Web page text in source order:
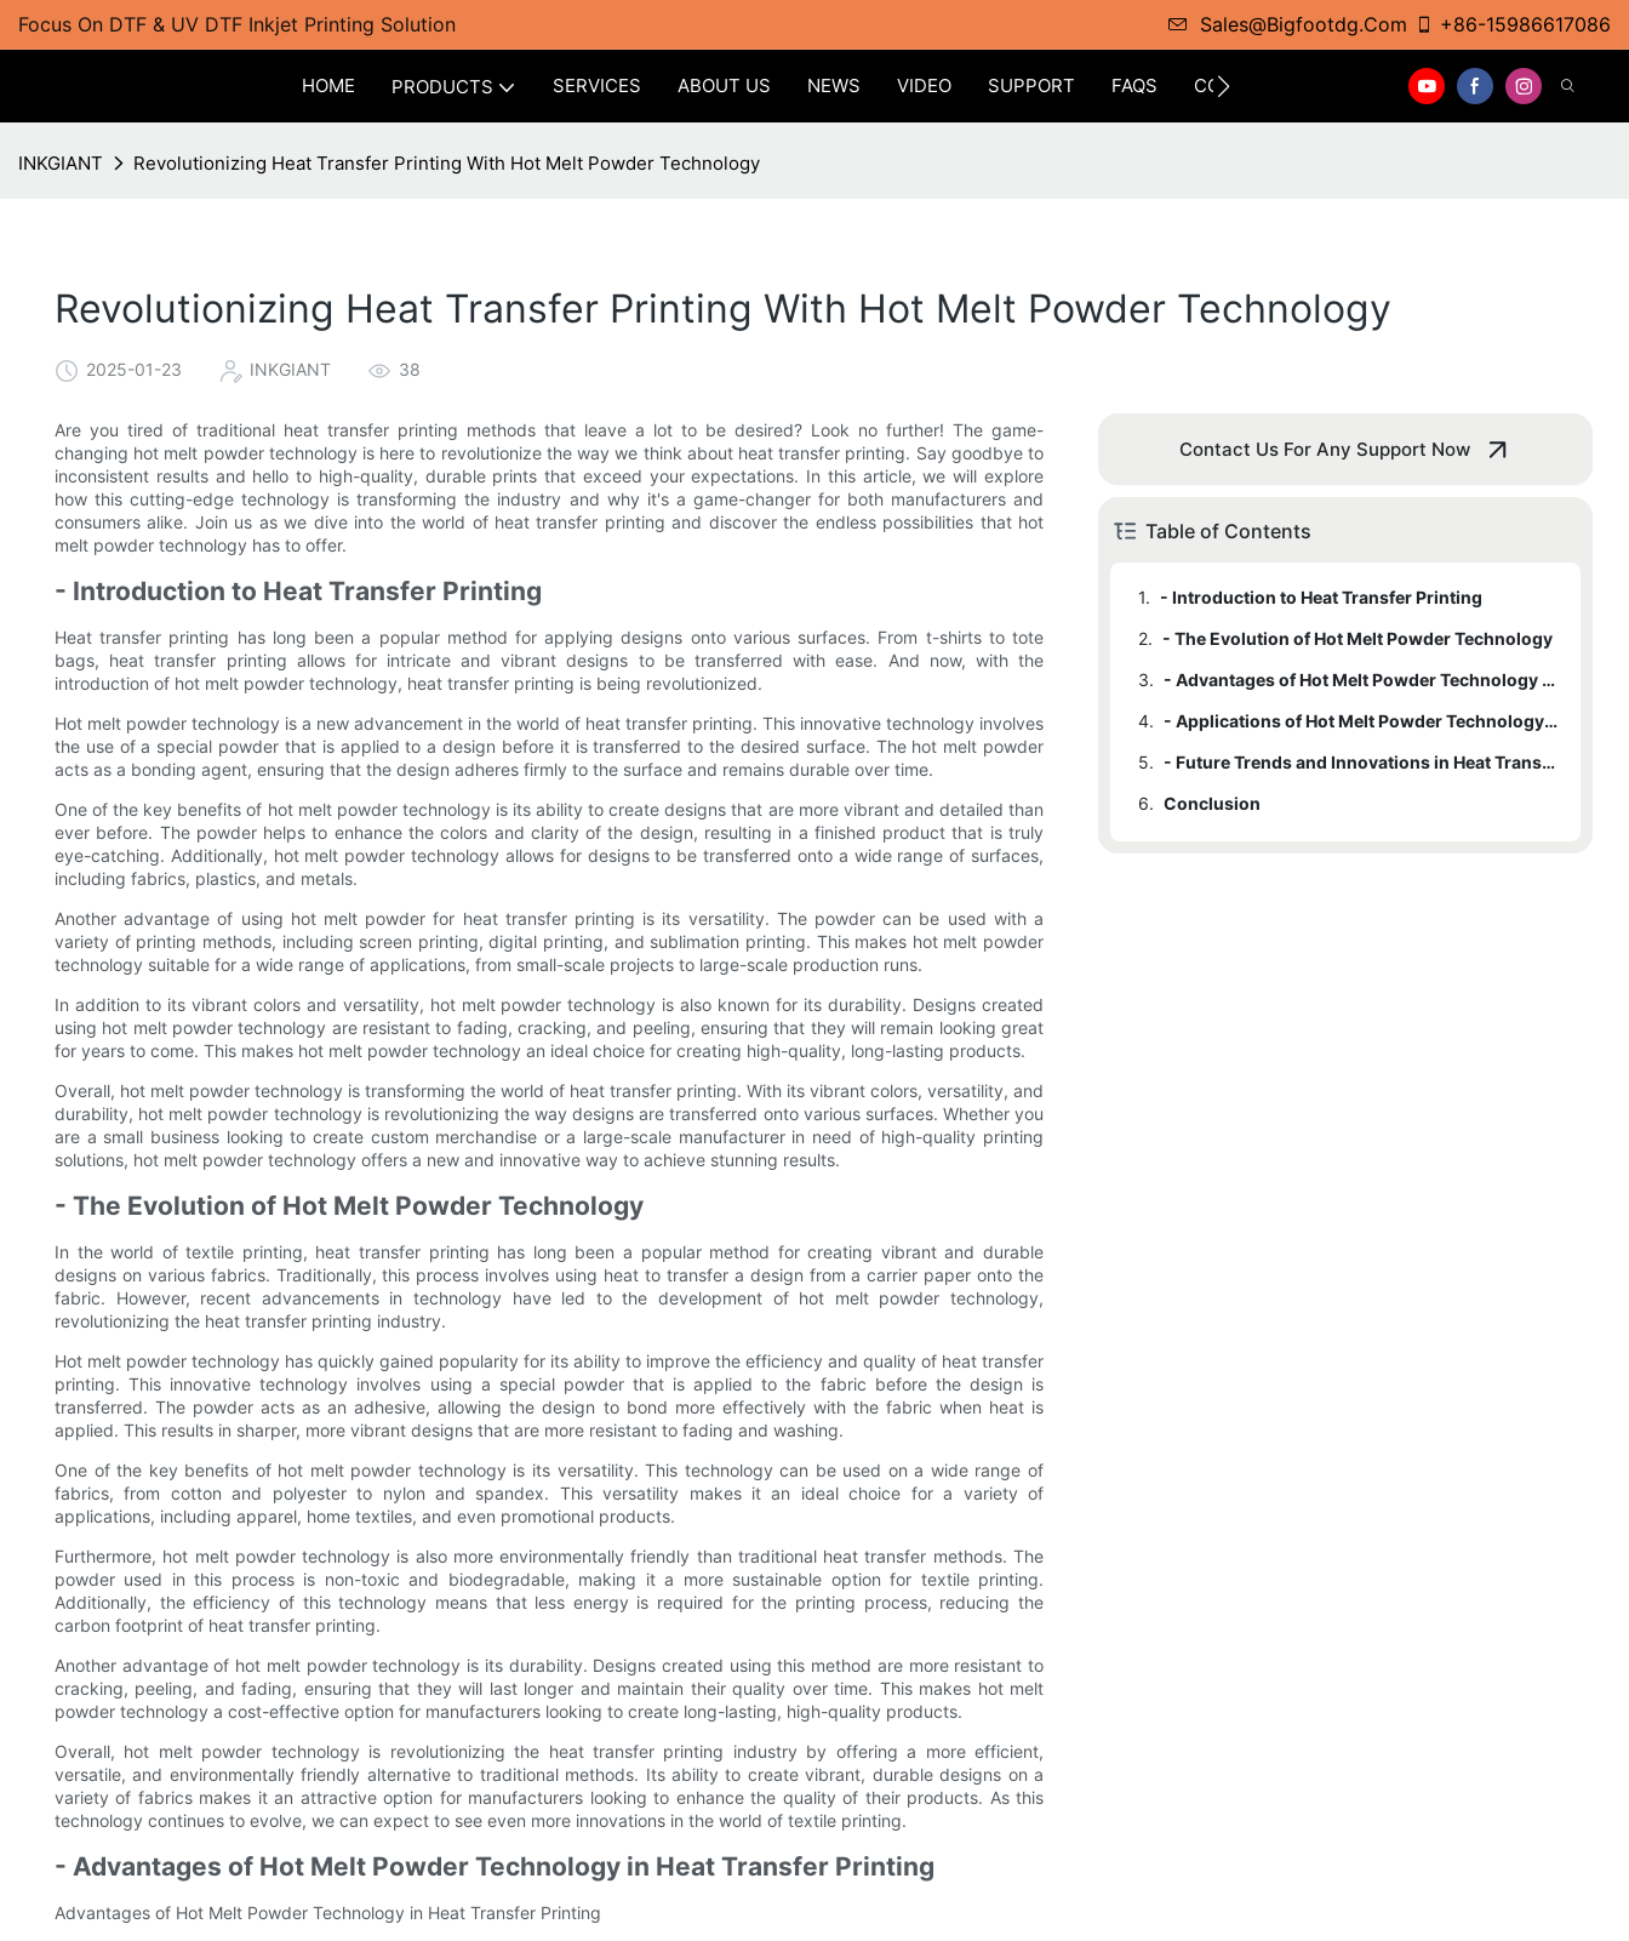
Focus On DTF & UV DTF Inkjet Printing Solution Sales@bigfootdg.com +86-15986617086
HOME PRODUCTS SERVICES ABOUT US NEWS VIDEO SUPPORT FAQS CONTACT
INKGIANT Revolutionizing Heat Transfer Printing With Hot Melt Powder Technology
Revolutionizing Heat Transfer Printing With Hot Melt Powder Technology
2025-01-23 INKGIANT 38
Are you tired of traditional heat transfer printing methods that leave a lot to be desired? Look no further! The game-
changing hot melt powder technology is here to revolutionize the way we think about heat transfer printing. Say goodbye to
inconsistent results and hello to high-quality, durable prints that exceed your expectations. In this article, we will explore
how this cutting-edge technology is transforming the industry and why it's a game-changer for both manufacturers and
consumers alike. Join us as we dive into the world of heat transfer printing and discover the endless possibilities that hot
melt powder technology has to offer.
- Introduction to Heat Transfer Printing
Heat transfer printing has long been a popular method for applying designs onto various surfaces. From t-shirts to tote
bags, heat transfer printing allows for intricate and vibrant designs to be transferred with ease. And now, with the
introduction of hot melt powder technology, heat transfer printing is being revolutionized.
Hot melt powder technology is a new advancement in the world of heat transfer printing. This innovative technology involves
the use of a special powder that is applied to a design before it is transferred to the desired surface. The hot melt powder
acts as a bonding agent, ensuring that the design adheres firmly to the surface and remains durable over time.
One of the key benefits of hot melt powder technology is its ability to create designs that are more vibrant and detailed than
ever before. The powder helps to enhance the colors and clarity of the design, resulting in a finished product that is truly
eye-catching. Additionally, hot melt powder technology allows for designs to be transferred onto a wide range of surfaces,
including fabrics, plastics, and metals.
Another advantage of using hot melt powder for heat transfer printing is its versatility. The powder can be used with a
variety of printing methods, including screen printing, digital printing, and sublimation printing. This makes hot melt powder
technology suitable for a wide range of applications, from small-scale projects to large-scale production runs.
In addition to its vibrant colors and versatility, hot melt powder technology is also known for its durability. Designs created
using hot melt powder technology are resistant to fading, cracking, and peeling, ensuring that they will remain looking great
for years to come. This makes hot melt powder technology an ideal choice for creating high-quality, long-lasting products.
Overall, hot melt powder technology is transforming the world of heat transfer printing. With its vibrant colors, versatility, and
durability, hot melt powder technology is revolutionizing the way designs are transferred onto various surfaces. Whether you
are a small business looking to create custom merchandise or a large-scale manufacturer in need of high-quality printing
solutions, hot melt powder technology offers a new and innovative way to achieve stunning results.
- The Evolution of Hot Melt Powder Technology
In the world of textile printing, heat transfer printing has long been a popular method for creating vibrant and durable
designs on various fabrics. Traditionally, this process involves using heat to transfer a design from a carrier paper onto the
fabric. However, recent advancements in technology have led to the development of hot melt powder technology,
revolutionizing the heat transfer printing industry.
Hot melt powder technology has quickly gained popularity for its ability to improve the efficiency and quality of heat transfer
printing. This innovative technology involves using a special powder that is applied to the fabric before the design is
transferred. The powder acts as an adhesive, allowing the design to bond more effectively with the fabric when heat is
applied. This results in sharper, more vibrant designs that are more resistant to fading and washing.
One of the key benefits of hot melt powder technology is its versatility. This technology can be used on a wide range of
fabrics, from cotton and polyester to nylon and spandex. This versatility makes it an ideal choice for a variety of
applications, including apparel, home textiles, and even promotional products.
Furthermore, hot melt powder technology is also more environmentally friendly than traditional heat transfer methods. The
powder used in this process is non-toxic and biodegradable, making it a more sustainable option for textile printing.
Additionally, the efficiency of this technology means that less energy is required for the printing process, reducing the
carbon footprint of heat transfer printing.
Another advantage of hot melt powder technology is its durability. Designs created using this method are more resistant to
cracking, peeling, and fading, ensuring that they will last longer and maintain their quality over time. This makes hot melt
powder technology a cost-effective option for manufacturers looking to create long-lasting, high-quality products.
Overall, hot melt powder technology is revolutionizing the heat transfer printing industry by offering a more efficient,
versatile, and environmentally friendly alternative to traditional methods. Its ability to create vibrant, durable designs on a
variety of fabrics makes it an attractive option for manufacturers looking to enhance the quality of their products. As this
technology continues to evolve, we can expect to see even more innovations in the world of textile printing.
- Advantages of Hot Melt Powder Technology in Heat Transfer Printing
Advantages of Hot Melt Powder Technology in Heat Transfer Printing
Contact Us For Any Support Now
Table of Contents
1. - Introduction to Heat Transfer Printing
2. - The Evolution of Hot Melt Powder Technology
3.
- Advantages of Hot Melt Powder Technology in Heat Transfer Printing
4.
- Applications of Hot Melt Powder Technology in Various Industries
5.
- Future Trends and Innovations in Heat Transfer Printing with Hot Melt Powder Technology
6. Conclusion